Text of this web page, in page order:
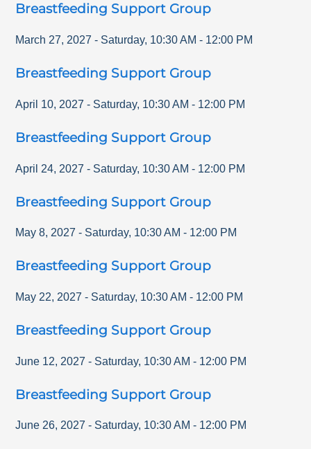
Breastfeeding Support Group
March 27, 2027 - Saturday, 10:30 AM - 12:00 PM
Breastfeeding Support Group
April 10, 2027 - Saturday, 10:30 AM - 12:00 PM
Breastfeeding Support Group
April 24, 2027 - Saturday, 10:30 AM - 12:00 PM
Breastfeeding Support Group
May 8, 2027 - Saturday, 10:30 AM - 12:00 PM
Breastfeeding Support Group
May 22, 2027 - Saturday, 10:30 AM - 12:00 PM
Breastfeeding Support Group
June 12, 2027 - Saturday, 10:30 AM - 12:00 PM
Breastfeeding Support Group
June 26, 2027 - Saturday, 10:30 AM - 12:00 PM